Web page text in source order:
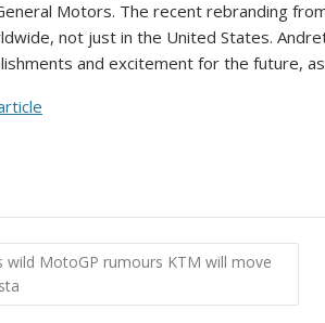
Motors. The recent rebranding
not just in the United States.
and excitement for the future,
wild MotoGP rumours KTM will move